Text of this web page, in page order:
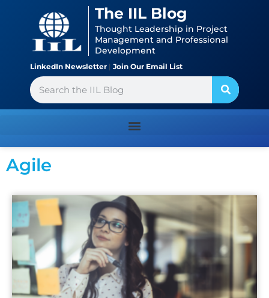
The IIL Blog
Thought Leadership in Project
Management and Professional
Development
LinkedIn Newsletter | Join Our Email List
Search
Agile
PagePage